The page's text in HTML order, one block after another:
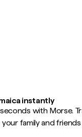
instantly
with Morse.
family and